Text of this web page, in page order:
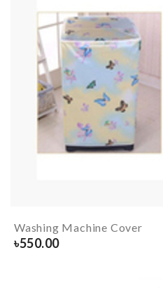
Washing Machine Cover
৳550.00